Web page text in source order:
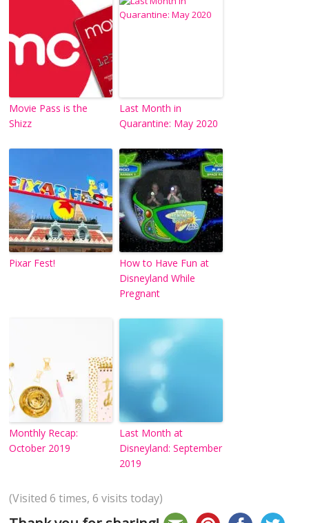
Movie Pass is the
Shizz
Last Month in
Quarantine: May 2020
Pixar Fest!
How to Have Fun at
Disneyland While
Pregnant
Monthly Recap:
October 2019
Last Month at
Disneyland: September
2019
(Visited 6 times, 6 visits today)